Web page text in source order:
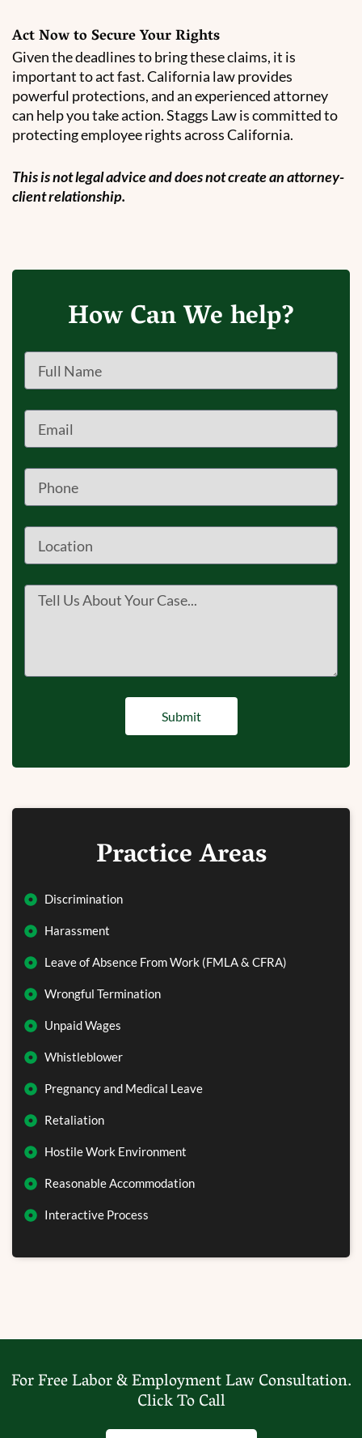
Act Now to Secure Your Rights
Given the deadlines to bring these claims, it is
important to act fast. California law provides
powerful protections, and an experienced attorney
can help you take action. Staggs Law is committed to
protecting employee rights across California.
This is not legal advice and does not create an attorney-
client relationship.
How Can We help?
Submit
Practice Areas
Discrimination
Harassment
Leave of Absence From Work (FMLA & CFRA)
Wrongful Termination
Unpaid Wages
Whistleblower
Pregnancy and Medical Leave
Retaliation
Hostile Work Environment
Reasonable Accommodation
Interactive Process
For Free Labor & Employment Law Consultation.
Click To Call